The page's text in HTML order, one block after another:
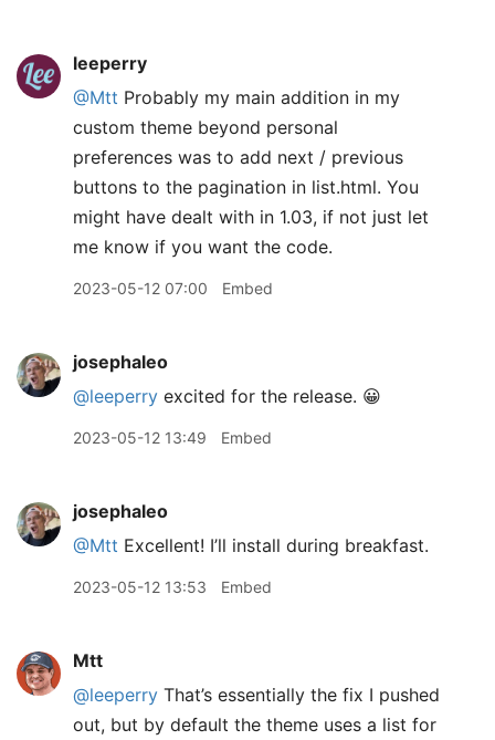
leeperry
@Mtt Probably my main addition in my
custom theme beyond personal
preferences was to add next / previous
buttons to the pagination in list.html. You
might have dealt with in 1.03, if not just let
me know if you want the code.
2023-05-12 07:00 Embed
josephaleo
@leeperry excited for the release. 😀
2023-05-12 13:49 Embed
josephaleo
@Mtt Excellent! I’ll install during breakfast.
2023-05-12 13:53 Embed
Mtt
@leeperry That’s essentially the fix I pushed
out, but by default the theme uses a list for